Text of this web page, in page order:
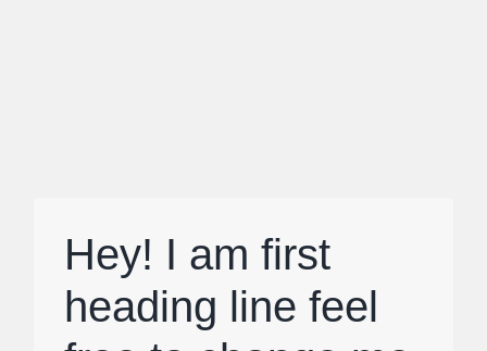
Hey! I am first
heading line feel